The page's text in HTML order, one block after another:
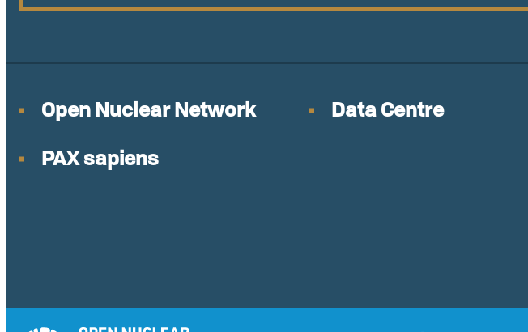
Open Nuclear Network
Data Centre
PAX sapiens